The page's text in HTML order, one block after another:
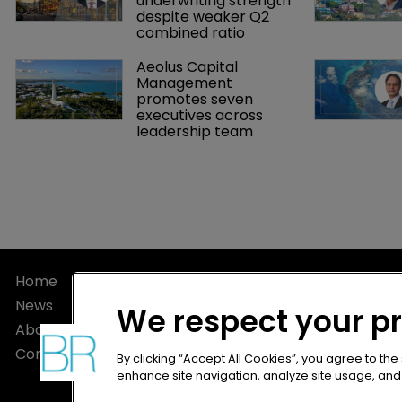
despite weaker Q2
combined ratio
Aeolus Capital
Management
promotes seven
executives across
leadership team
Home
News
About
Contact
Terms of
Terms of
We respect your
By clicking “Accept All Cookies”, you agree to
enhance site navigation, analyze site usage,